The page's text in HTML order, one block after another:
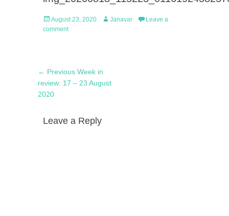
Posted
on
August 23, 2020 Author
Janavar
Leave a
comment
Post
navigation
← Previous Previous
post:
Week in
review: 17 – 23 August
2020
Leave a Reply